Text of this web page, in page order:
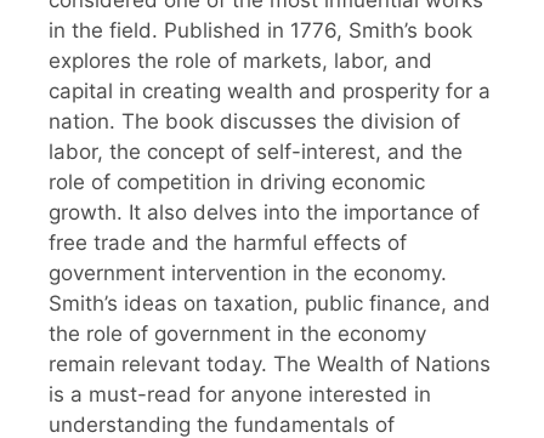
in the field. Published in 1776, Smith’s book
explores the role of markets, labor, and
capital in creating wealth and prosperity for a
nation. The book discusses the division of
labor, the concept of self-interest, and the
role of competition in driving economic
growth. It also delves into the importance of
free trade and the harmful effects of
government intervention in the economy.
Smith’s ideas on taxation, public finance, and
the role of government in the economy
remain relevant today. The Wealth of Nations
is a must-read for anyone interested in
understanding the fundamentals of